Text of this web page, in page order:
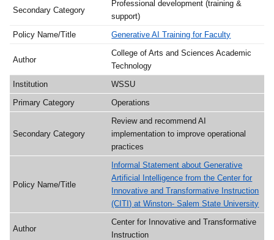
Professional development (training &
support)
Generative AI Training for Faculty
College of Arts and Sciences Academic
Technology
WSSU
Operations
Review and recommend AI
implementation to improve operational
practices
Informal Statement about Generative
Artificial Intelligence from the Center for
Innovative and Transformative Instruction
(CITI) at Winston- Salem State University
Center for Innovative and Transformative
Instruction